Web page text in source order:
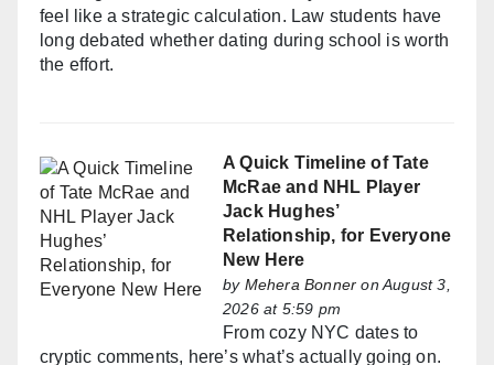
feel like a strategic calculation. Law students have
long debated whether dating during school is worth
the effort.
A Quick Timeline of Tate
McRae and NHL Player
Jack Hughes’
Relationship, for Everyone
New Here
by Mehera Bonner on August 3,
2026 at 5:59 pm
From cozy NYC dates to
cryptic comments, here’s what’s actually going on.